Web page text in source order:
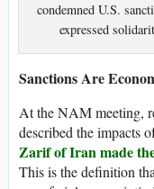
condemned U.S.
expressed
Sanctions Are
At the NAM meeting,
described the impacts
Zarif of Iran made
This is the definition